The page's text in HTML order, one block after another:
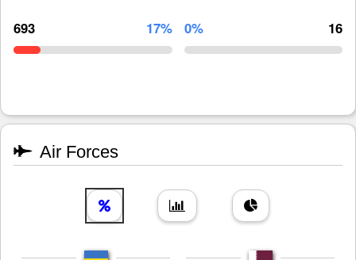
693 17% 0% 16
Air Forces